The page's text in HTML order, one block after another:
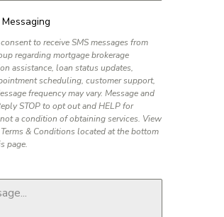
to receive SMS messages from
regarding mortgage brokerage
assistance, loan status updates,
scheduling, customer support,
frequency may vary. Message and
STOP to opt out and HELP for
a condition of obtaining services. View
& Conditions located at the bottom
page.